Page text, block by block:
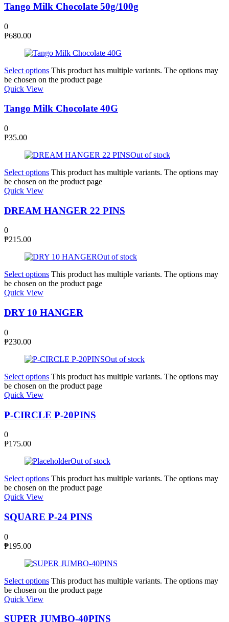
Tango Milk Chocolate 50g/100g
0
₱680.00
Select options This product has multiple variants. The options may
be chosen on the product page
Quick View
Tango Milk Chocolate 40G
0
₱35.00
Out of stock
Select options This product has multiple variants. The options may
be chosen on the product page
Quick View
DREAM HANGER 22 PINS
0
₱215.00
Out of stock
Select options This product has multiple variants. The options may
be chosen on the product page
Quick View
DRY 10 HANGER
0
₱230.00
Out of stock
Select options This product has multiple variants. The options may
be chosen on the product page
Quick View
P-CIRCLE P-20PINS
0
₱175.00
Out of stock
Select options This product has multiple variants. The options may
be chosen on the product page
Quick View
SQUARE P-24 PINS
0
₱195.00
Select options This product has multiple variants. The options may
be chosen on the product page
Quick View
SUPER JUMBO-40PINS